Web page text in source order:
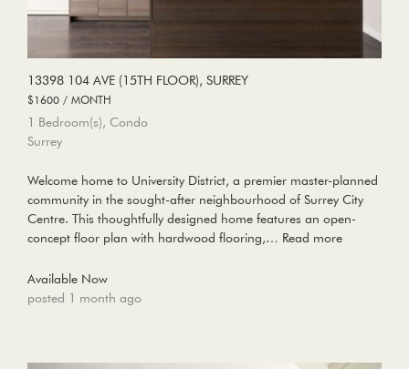
13398 104 AVE (15TH FLOOR), SURREY
$1600 / MONTH
1 Bedroom(s), Condo
Surrey
Welcome home to University District, a premier master-planned
community in the sought-after neighbourhood of Surrey City
Centre. This thoughtfully designed home features an open-
concept floor plan with hardwood flooring,… Read more
Available Now
posted 1 month ago